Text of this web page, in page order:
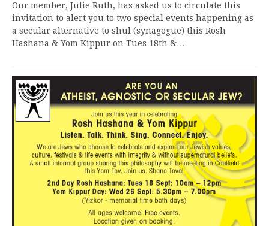
Our member, Julie Ruth, has asked us to circulate this
invitation to alert you to two special events happening as
a secular alternative to shul (synagogue) this Rosh
Hashana & Yom Kippur on Tues 18th &…